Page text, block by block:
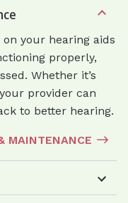
your hearing aids
properly,
Whether it’s
provider can
to better hearing.
MAINTENANCE